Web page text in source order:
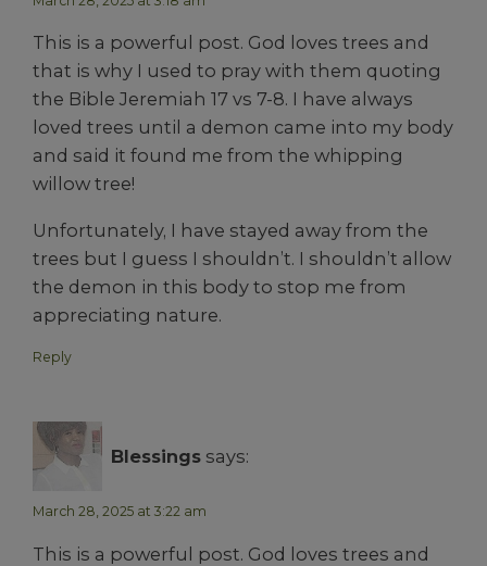
This is a powerful post. God loves trees and
that is why I used to pray with them quoting
the Bible Jeremiah 17 vs 7-8. I have always
loved trees until a demon came into my body
and said it found me from the whipping
willow tree!
Unfortunately, I have stayed away from the
trees but I guess I shouldn’t. I shouldn’t allow
the demon in this body to stop me from
appreciating nature.
Reply
Blessings says:
March 28, 2025 at 3:22 am
This is a powerful post. God loves trees and